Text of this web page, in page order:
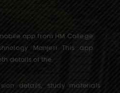
app from HM College
Manjeri This app
details of the
details, study materials